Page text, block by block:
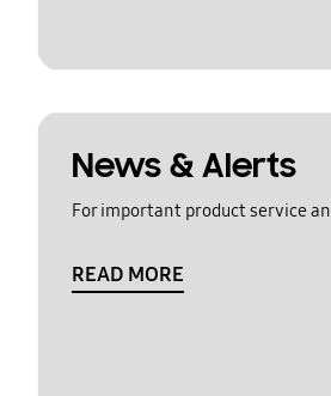
News & Alerts
For important product service
READ MORE